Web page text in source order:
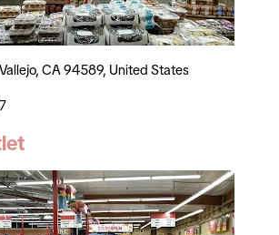
CA 94589, United States